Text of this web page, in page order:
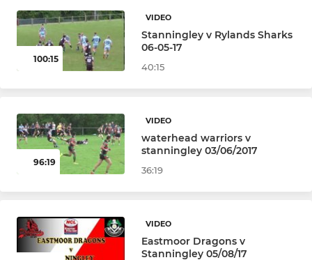
100:15
VIDEO
Stanningley v Rylands Sharks
06-05-17
40:15
96:19
VIDEO
waterhead warriors v
stanningley 03/06/2017
36:19
VIDEO
Eastmoor Dragons v
Stanningley 05/08/17